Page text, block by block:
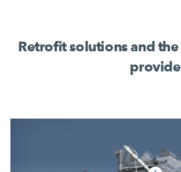
Retrofit solutions and
provide